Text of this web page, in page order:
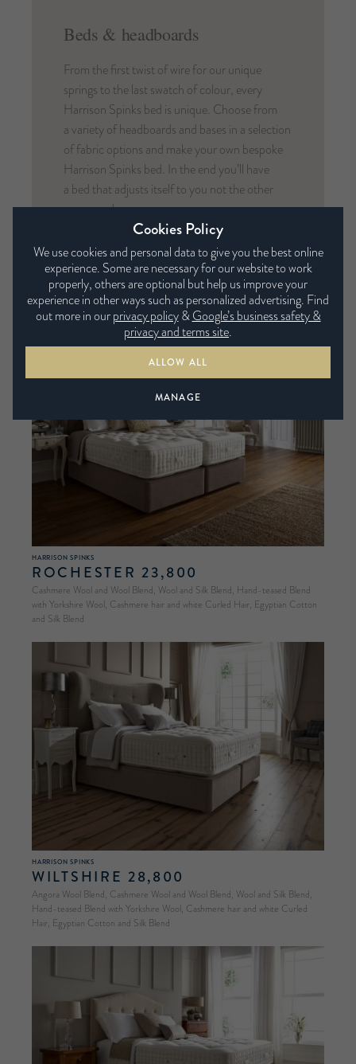
Beds & headboards
From the first twist of wire for our unique
springs to the last swatch of colour, every
Harrison Spinks bed is unique. Choose from
a variety of headboards and bases in a selection
of fabric options and make your own bespoke
Harrison Spinks bed. In the end you’ll have
a bed that adjusts itself to you not the other
way round.
Mattresses in this range
HARRISON SPINKS
ROCHESTER 23,800
Cashmere Wool and Wool Blend, Wool and Silk Blend, Hand-teased Blend
with Yorkshire Wool, Cashmere hair and white Curled Hair, Egyptian Cotton
and Silk Blend
HARRISON SPINKS
WILTSHIRE 28,800
Angora Wool Blend, Cashmere Wool and Wool Blend, Wool and Silk Blend,
Hand-teased Blend with Yorkshire Wool, Cashmere hair and white Curled
Hair, Egyptian Cotton and Silk Blend
Cookies Policy
We use cookies and personal data to give you the best online
experience. Some are necessary for our website to work
properly, others are optional but help us improve your
experience in other ways such as personalized advertising. Find
out more in ourprivacy policy&Google’s business safety &
privacy and terms site.
ALLOW ALL
MANAGE